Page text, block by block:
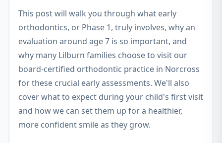
This post will walk you through what early
orthodontics, or Phase 1, truly involves, why an
evaluation around age 7 is so important, and
why many Lilburn families choose to visit our
board-certified orthodontic practice in Norcross
for these crucial early assessments. We'll also
cover what to expect during your child's first visit
and how we can set them up for a healthier,
more confident smile as they grow.